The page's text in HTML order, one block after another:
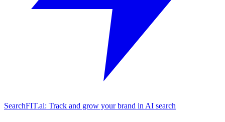
SearchFIT.ai: Track and grow your brand in AI search